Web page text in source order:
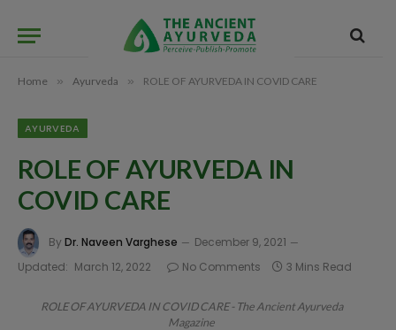
Home » Ayurveda » ROLE OF AYURVEDA IN COVID CARE
AYURVEDA
ROLE OF AYURVEDA IN
COVID CARE
By Dr. Naveen Varghese
December 9, 2021
Updated: March 12, 2022 No Comments 3 Mins Read
ROLE OF AYURVEDA IN COVID CARE - The Ancient Ayurveda
Magazine